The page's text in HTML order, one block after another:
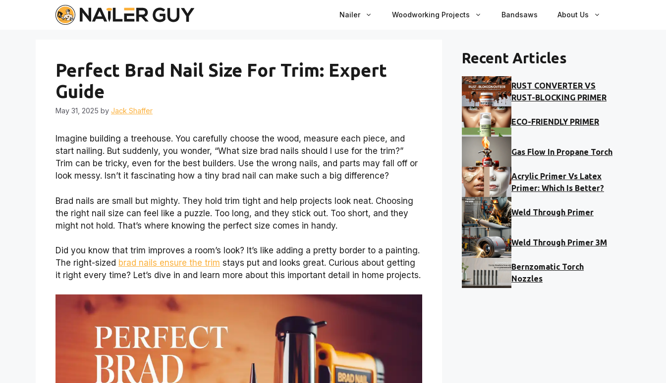
Nailer Woodworking Projects Bandsaws About Us
Perfect Brad Nail Size For Trim: Expert
Guide
May 31, 2025 by Jack Shaffer
Imagine building a treehouse. You carefully choose the wood, measure each piece, and
start nailing. But suddenly, you wonder, “What size brad nails should I use for the trim?”
Trim can be tricky, even for the best builders. Use the wrong nails, and parts may fall off or
look messy. Isn’t it fascinating how a tiny brad nail can make such a big difference?
Brad nails are small but mighty. They hold trim tight and help projects look neat. Choosing
the right nail size can feel like a puzzle. Too long, and they stick out. Too short, and they
might not hold. That’s where knowing the perfect size comes in handy.
Did you know that trim improves a room’s look? It’s like adding a pretty border to a painting.
The right-sized brad nails ensure the trim stays put and looks great. Curious about getting
it right every time? Let’s dive in and learn more about this important detail in home projects.
Recent Articles
RUST CONVERTER VS
RUST-BLOCKING PRIMER
ECO-FRIENDLY PRIMER
Gas Flow In Propane Torch
Acrylic Primer Vs Latex
Primer: Which Is Better?
Weld Through Primer
Weld Through Primer 3M
Bernzomatic Torch
Nozzles